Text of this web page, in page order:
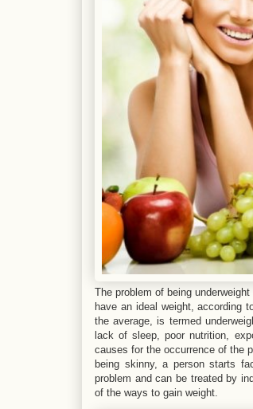
The problem of being
have an ideal weight, according
the average, is termed
lack of sleep, poor nutrition,
causes for the occurrence of the
being skinny, a person starts
problem and can be treated by
of the ways to gain weight.